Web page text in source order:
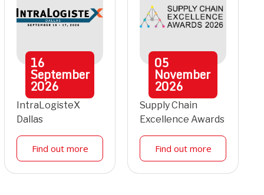
16
September
2026
IntraLogisteX
Dallas
Find out more
05
November
2026
Supply Chain
Excellence Awards
Find out more